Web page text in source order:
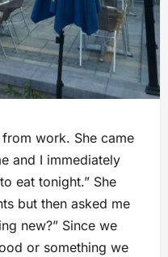
work. She came
and I immediately
eat tonight.” She
but then asked me
new?” Since we
or something we